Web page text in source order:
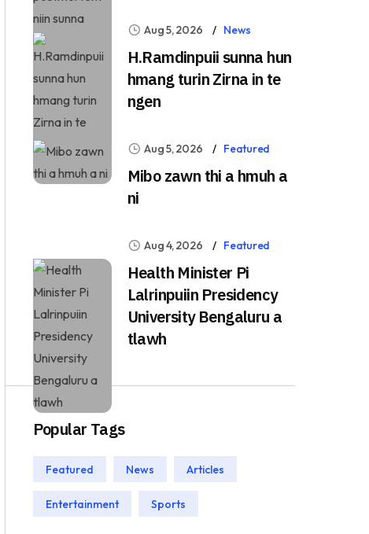
Aug 5, 2026 News
H.Ramdinpuii sunna hun
hmang turin Zirna in te
ngen
Aug 5, 2026 Featured
Mibo zawn thi a hmuh a
ni
Aug 4, 2026 Featured
Health Minister Pi
Lalrinpuiin Presidency
University Bengaluru a
tlawh
Popular Tags
Featured News Articles
Entertainment Sports